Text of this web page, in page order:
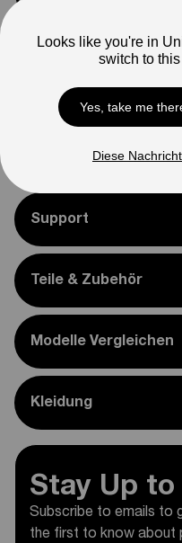
Note
Photos are for reference
Please feel free to reach
Support
Teile & Zubehör
Modelle Vergleichen
Kleidung
Stay Up to
Subscribe to emails to
the first to know about
Looks like you're in
switch to
Yes, take me
Diese